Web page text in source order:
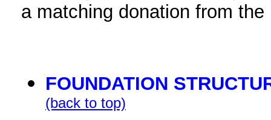
a matching donation from the
FOUNDATION
(back to top)